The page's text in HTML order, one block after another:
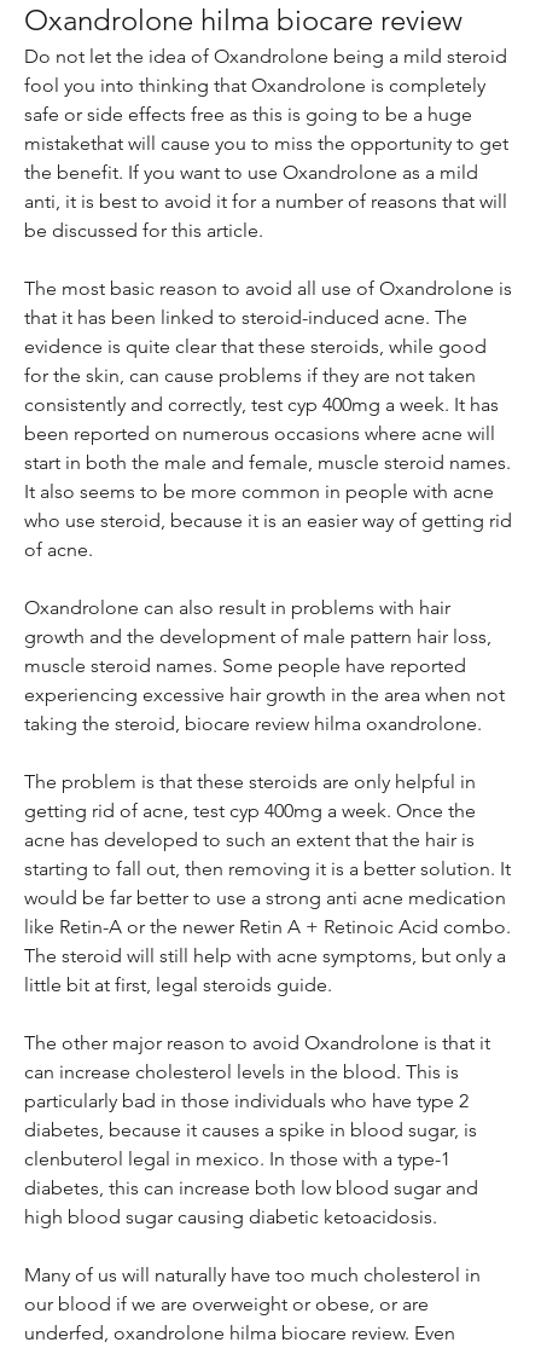
Oxandrolone hilma biocare review
Do not let the idea of Oxandrolone being a mild steroid
fool you into thinking that Oxandrolone is completely
safe or side effects free as this is going to be a huge
mistakethat will cause you to miss the opportunity to get
the benefit. If you want to use Oxandrolone as a mild
anti, it is best to avoid it for a number of reasons that will
be discussed for this article.
The most basic reason to avoid all use of Oxandrolone is
that it has been linked to steroid-induced acne. The
evidence is quite clear that these steroids, while good
for the skin, can cause problems if they are not taken
consistently and correctly, test cyp 400mg a week. It has
been reported on numerous occasions where acne will
start in both the male and female, muscle steroid names.
It also seems to be more common in people with acne
who use steroid, because it is an easier way of getting rid
of acne.
Oxandrolone can also result in problems with hair
growth and the development of male pattern hair loss,
muscle steroid names. Some people have reported
experiencing excessive hair growth in the area when not
taking the steroid, biocare review hilma oxandrolone.
The problem is that these steroids are only helpful in
getting rid of acne, test cyp 400mg a week. Once the
acne has developed to such an extent that the hair is
starting to fall out, then removing it is a better solution. It
would be far better to use a strong anti acne medication
like Retin-A or the newer Retin A + Retinoic Acid combo.
The steroid will still help with acne symptoms, but only a
little bit at first, legal steroids guide.
The other major reason to avoid Oxandrolone is that it
can increase cholesterol levels in the blood. This is
particularly bad in those individuals who have type 2
diabetes, because it causes a spike in blood sugar, is
clenbuterol legal in mexico. In those with a type-1
diabetes, this can increase both low blood sugar and
high blood sugar causing diabetic ketoacidosis.
Many of us will naturally have too much cholesterol in
our blood if we are overweight or obese, or are
underfed, oxandrolone hilma biocare review. Even